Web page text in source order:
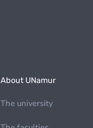
About UNamur
The university